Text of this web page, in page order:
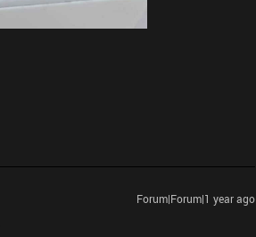
Forum|Forum|1 year ago